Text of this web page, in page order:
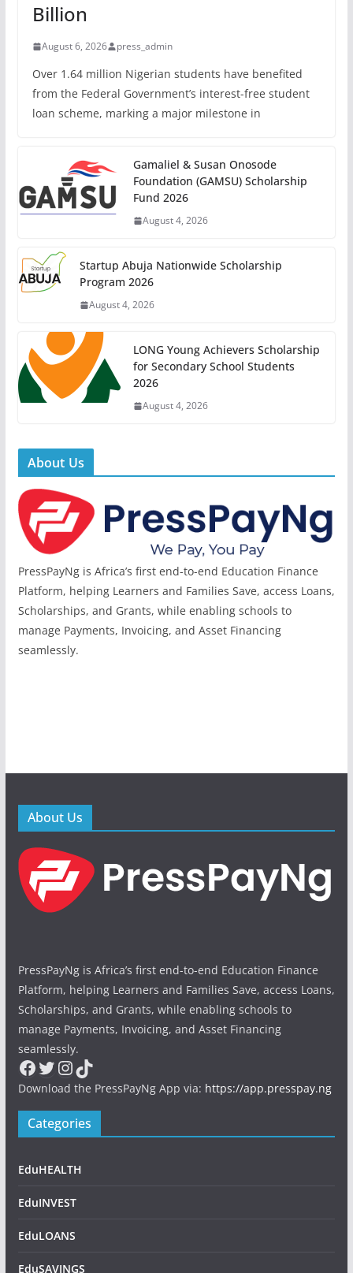
Billion
August 6, 2026 press_admin
Over 1.64 million Nigerian students have benefited
from the Federal Government’s interest-free student
loan scheme, marking a major milestone in
Gamaliel & Susan Onosode
Foundation (GAMSU) Scholarship
Fund 2026
August 4, 2026
Startup Abuja Nationwide Scholarship
Program 2026
August 4, 2026
LONG Young Achievers Scholarship
for Secondary School Students
2026
August 4, 2026
About Us
PressPayNg is Africa’s first end-to-end Education Finance
Platform, helping Learners and Families Save, access Loans,
Scholarships, and Grants, while enabling schools to
manage Payments, Invoicing, and Asset Financing
seamlessly.
About Us
PressPayNg is Africa’s first end-to-end Education Finance
Platform, helping Learners and Families Save, access Loans,
Scholarships, and Grants, while enabling schools to
manage Payments, Invoicing, and Asset Financing
seamlessly.
Facebook
Twitter
Instagram
TikTok
Download the PressPayNg App via: https://app.presspay.ng
Categories
EduHEALTH
EduINVEST
EduLOANS
EduSAVINGS